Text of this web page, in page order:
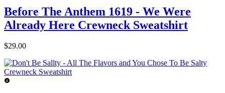
Before The Anthem 1619 - We Were
Already Here Crewneck Sweatshirt
$29.00